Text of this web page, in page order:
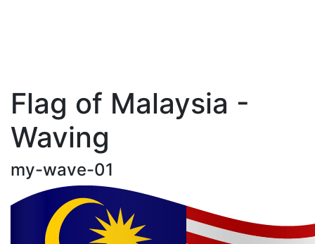
Flag of Malaysia -
Waving
my-wave-01